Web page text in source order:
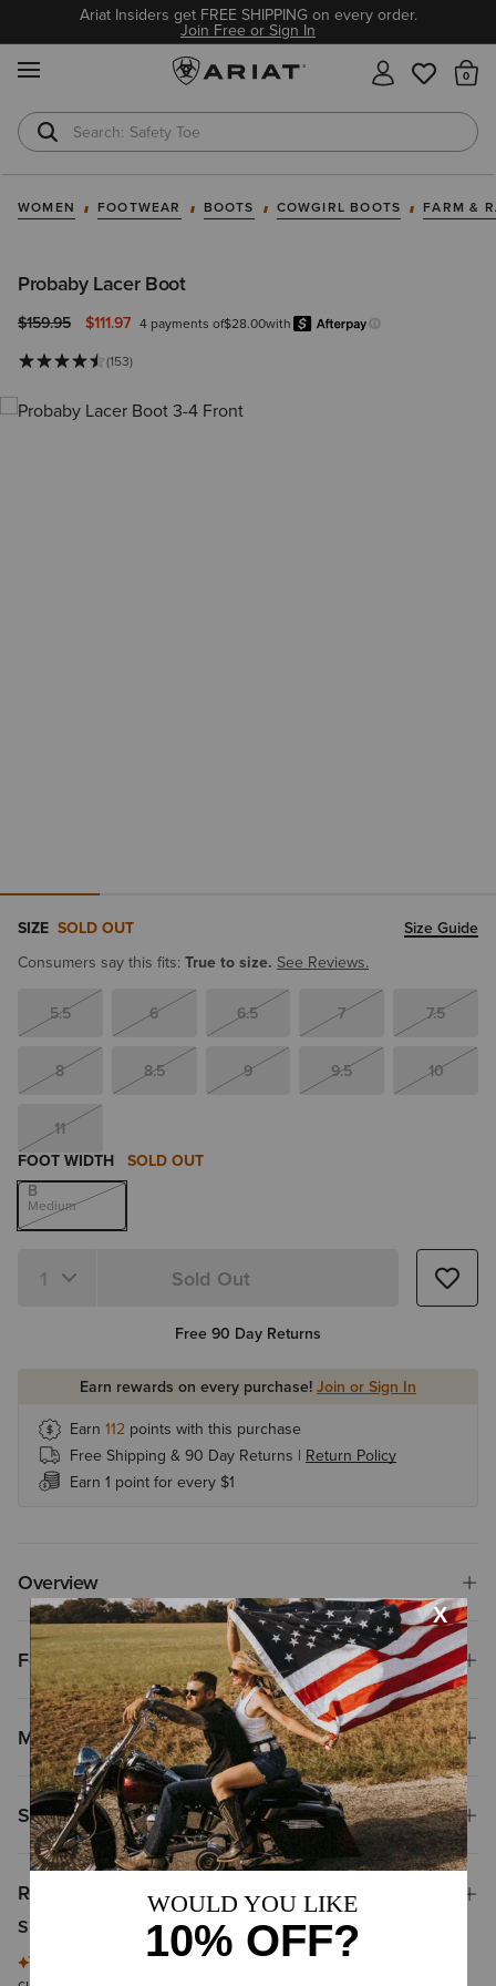
Ariat Insiders get FREE SHIPPING on every order.
Join Free or Sign In
Safety Toe
Softshell Jacket
WOMEN FOOTWEAR BOOTS COWGIRL BOOTS FARM &
Probaby Lacer Boot
Price reduced from
$159.95to $111.97 4 payments of$28.00with
Learn more.
(153)
SIZE SOLD OUT
Size Guide
Consumers say this fits: True to size. See Reviews.
5.5 6 6.5 7 7.5
8 8.5 9 9.5 10
11
FOOT WIDTH SOLD OUT
B
Medium
Quantity 1 Sold Out
Free 90 Day Returns
Earn rewards on every purchase! Join or Sign In
Earn 112 points with this purchase
Free Shipping & 90 Day Returns | Return Policy
Earn 1 point for every $1
Overview
Features
Materials
Shipping & Returns
Reviews & Questions
Summary of Reviews